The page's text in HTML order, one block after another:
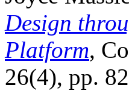
Design
Platform,
26(4), pp.